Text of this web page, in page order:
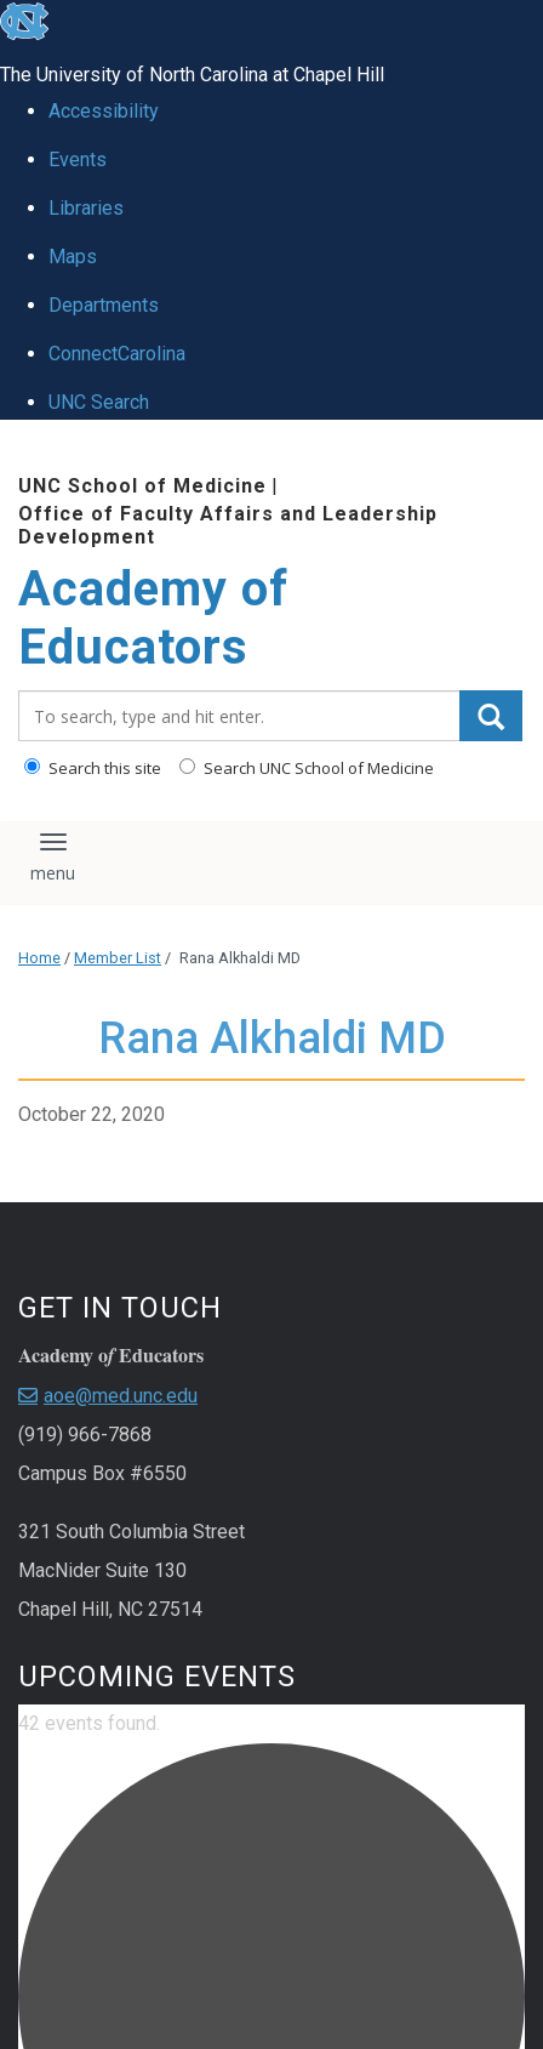
skip to the end of the global utility bar
The University of North Carolina at Chapel Hill
Accessibility
Events
Libraries
Maps
Departments
ConnectCarolina
UNC Search
UNC School of Medicine |
Office of Faculty Affairs and Leadership
Development
Academy of
Educators
Search this site Search UNC School of Medicine
Toggle navigation
Home / Member List / Rana Alkhaldi MD
Rana Alkhaldi MD
October 22, 2020
GET IN TOUCH
Academy ofEducators
aoe@med.unc.edu
(919) 966-7868
Campus Box #6550
321 South Columbia Street
MacNider Suite 130
Chapel Hill, NC 27514
UPCOMING EVENTS
42 events found.